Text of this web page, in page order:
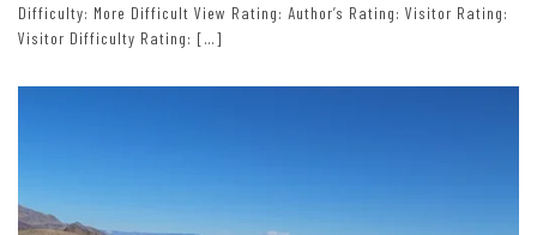
Difficulty: More Difficult View Rating: Author’s Rating: Visitor Rating:
Visitor Difficulty Rating: […]